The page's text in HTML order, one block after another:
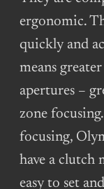
ergonomic.
quickly and
means
apertures –
zone
focusing,
have a clutch
easy to set